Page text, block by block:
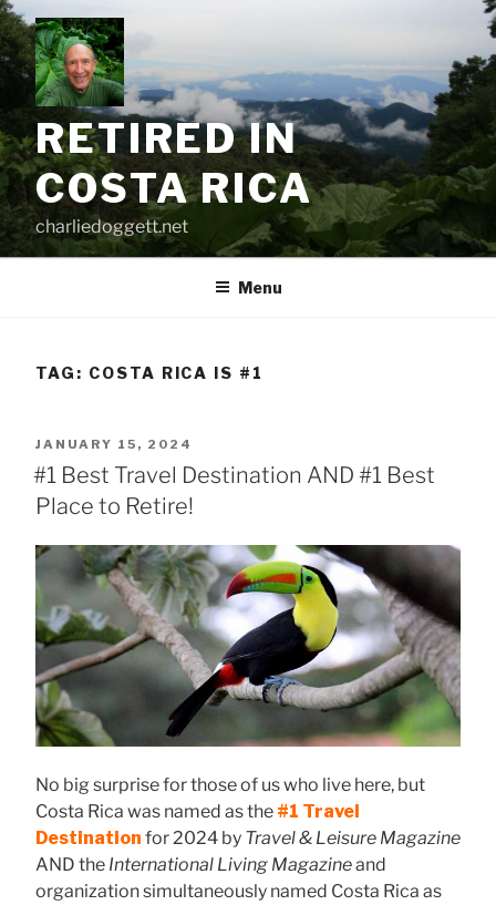
Skip
to
content
RETIRED IN
COSTA RICA
charliedoggett.net
Menu
TAG: COSTA RICA IS #1
POSTED
ON
JANUARY 15, 2024
#1 Best Travel Destination AND #1 Best
Place to Retire!
No big surprise for those of us who live here, but
Costa Rica was named as the #1 Travel
Destination for 2024 by Travel & Leisure Magazine
AND the International Living Magazineand
organization simultaneously named Costa Rica as